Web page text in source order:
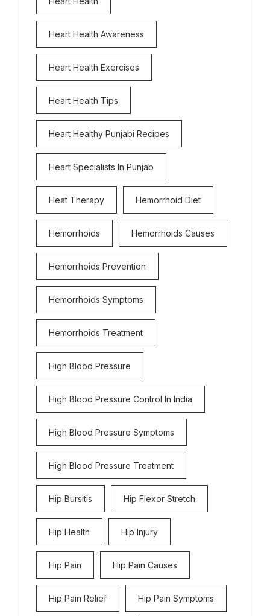
Heart Health Awareness
Heart Health Exercises
Heart Health Tips
Heart Healthy Punjabi Recipes
Heart Specialists In Punjab
Heat Therapy Hemorrhoid Diet
Hemorrhoids Hemorrhoids Causes
Hemorrhoids Prevention
Hemorrhoids Symptoms
Hemorrhoids Treatment
High Blood Pressure
High Blood Pressure Control In India
High Blood Pressure Symptoms
High Blood Pressure Treatment
Hip Bursitis Hip Flexor Stretch
Hip Health Hip Injury
Hip Pain Hip Pain Causes
Hip Pain Relief Hip Pain Symptoms